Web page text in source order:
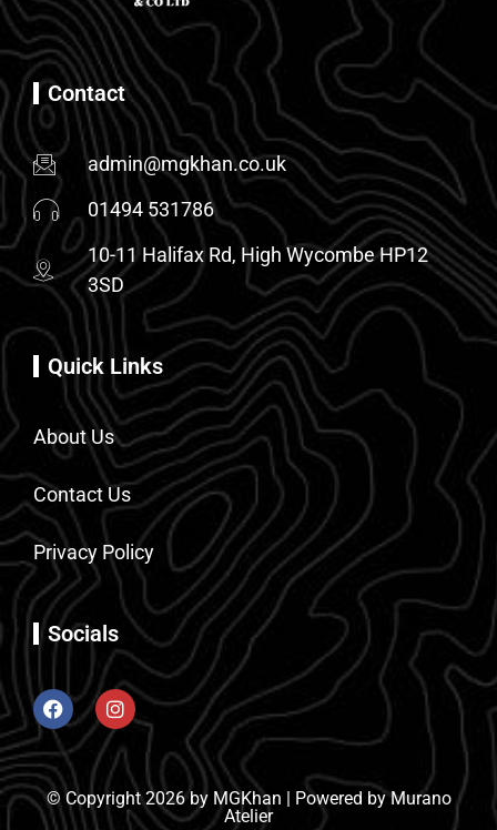
Contact
admin@mgkhan.co.uk
01494 531786
10-11 Halifax Rd, High Wycombe HP12
3SD
Quick Links
About Us
Contact Us
Privacy Policy
Socials
© Copyright 2026 by MGKhan | Powered by Murano
Atelier